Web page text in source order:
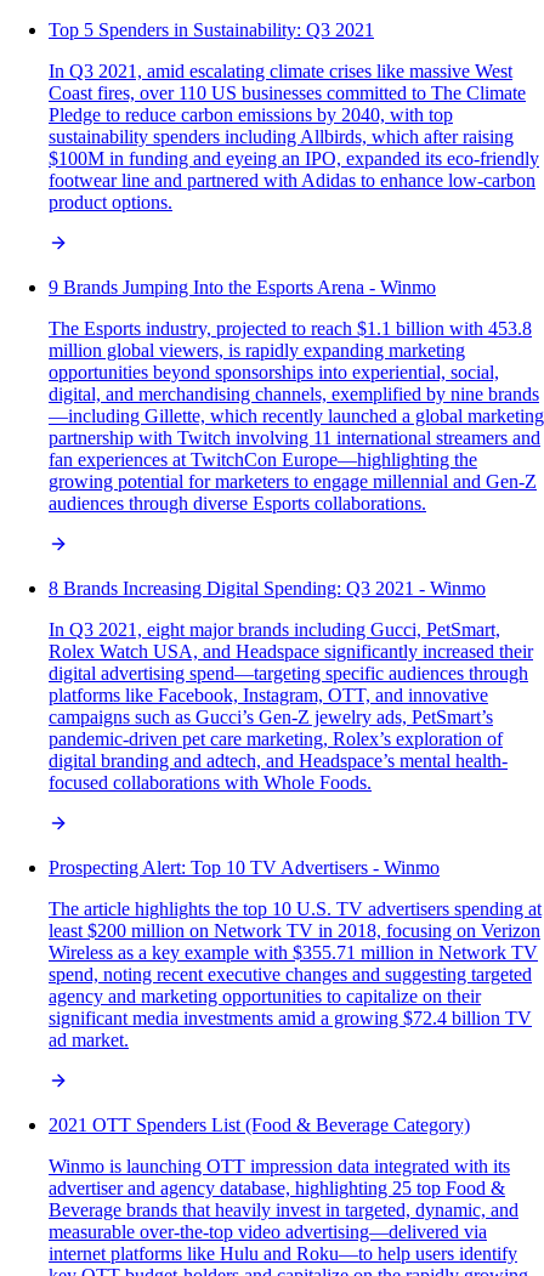
Top 5 Spenders in Sustainability: Q3 2021
In Q3 2021, amid escalating climate crises like massive West
Coast fires, over 110 US businesses committed to The Climate
Pledge to reduce carbon emissions by 2040, with top
sustainability spenders including Allbirds, which after raising
$100M in funding and eyeing an IPO, expanded its eco-friendly
footwear line and partnered with Adidas to enhance low-carbon
product options.
9 Brands Jumping Into the Esports Arena - Winmo
The Esports industry, projected to reach $1.1 billion with 453.8
million global viewers, is rapidly expanding marketing
opportunities beyond sponsorships into experiential, social,
digital, and merchandising channels, exemplified by nine brands
—including Gillette, which recently launched a global marketing
partnership with Twitch involving 11 international streamers and
fan experiences at TwitchCon Europe—highlighting the
growing potential for marketers to engage millennial and Gen-Z
audiences through diverse Esports collaborations.
8 Brands Increasing Digital Spending: Q3 2021 - Winmo
In Q3 2021, eight major brands including Gucci, PetSmart,
Rolex Watch USA, and Headspace significantly increased their
digital advertising spend—targeting specific audiences through
platforms like Facebook, Instagram, OTT, and innovative
campaigns such as Gucci’s Gen-Z jewelry ads, PetSmart’s
pandemic-driven pet care marketing, Rolex’s exploration of
digital branding and adtech, and Headspace’s mental health-
focused collaborations with Whole Foods.
Prospecting Alert: Top 10 TV Advertisers - Winmo
The article highlights the top 10 U.S. TV advertisers spending at
least $200 million on Network TV in 2018, focusing on Verizon
Wireless as a key example with $355.71 million in Network TV
spend, noting recent executive changes and suggesting targeted
agency and marketing opportunities to capitalize on their
significant media investments amid a growing $72.4 billion TV
ad market.
2021 OTT Spenders List (Food & Beverage Category)
Winmo is launching OTT impression data integrated with its
advertiser and agency database, highlighting 25 top Food &
Beverage brands that heavily invest in targeted, dynamic, and
measurable over-the-top video advertising—delivered via
internet platforms like Hulu and Roku—to help users identify